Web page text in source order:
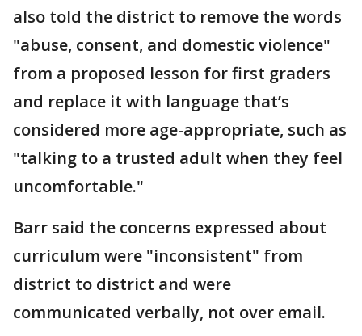
also told the district to remove the words
"abuse, consent, and domestic violence"
from a proposed lesson for first graders
and replace it with language that’s
considered more age-appropriate, such as
"talking to a trusted adult when they feel
uncomfortable."
Barr said the concerns expressed about
curriculum were "inconsistent" from
district to district and were
communicated verbally, not over email.